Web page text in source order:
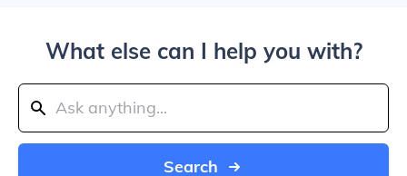
What else can I help you with?
Search